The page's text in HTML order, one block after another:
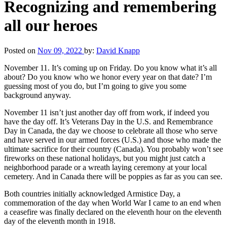
Recognizing and remembering
all our heroes
Posted on Nov 09, 2022 by: David Knapp
November 11. It’s coming up on Friday. Do you know what it’s all
about? Do you know who we honor every year on that date? I’m
guessing most of you do, but I’m going to give you some
background anyway.
November 11 isn’t just another day off from work, if indeed you
have the day off. It’s Veterans Day in the U.S. and Remembrance
Day in Canada, the day we choose to celebrate all those who serve
and have served in our armed forces (U.S.) and those who made the
ultimate sacrifice for their country (Canada). You probably won’t see
fireworks on these national holidays, but you might just catch a
neighborhood parade or a wreath laying ceremony at your local
cemetery. And in Canada there will be poppies as far as you can see.
Both countries initially acknowledged Armistice Day, a
commemoration of the day when World War I came to an end when
a ceasefire was finally declared on the eleventh hour on the eleventh
day of the eleventh month in 1918.